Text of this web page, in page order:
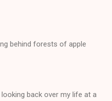
behind forests of apple
back over my life at a